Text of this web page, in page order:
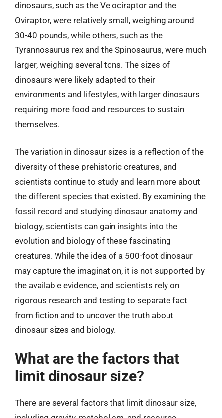
dinosaurs, such as the Velociraptor and the
Oviraptor, were relatively small, weighing around
30-40 pounds, while others, such as the
Tyrannosaurus rex and the Spinosaurus, were much
larger, weighing several tons. The sizes of
dinosaurs were likely adapted to their
environments and lifestyles, with larger dinosaurs
requiring more food and resources to sustain
themselves.
The variation in dinosaur sizes is a reflection of the
diversity of these prehistoric creatures, and
scientists continue to study and learn more about
the different species that existed. By examining the
fossil record and studying dinosaur anatomy and
biology, scientists can gain insights into the
evolution and biology of these fascinating
creatures. While the idea of a 500-foot dinosaur
may capture the imagination, it is not supported by
the available evidence, and scientists rely on
rigorous research and testing to separate fact
from fiction and to uncover the truth about
dinosaur sizes and biology.
What are the factors that
limit dinosaur size?
There are several factors that limit dinosaur size,